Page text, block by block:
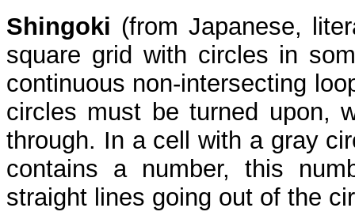
Shingoki (from Japanese,
square grid with circles in
continuous non-intersecting
circles must be turned upon,
through. In a cell with a gray
contains a number, this
straight lines going out of the